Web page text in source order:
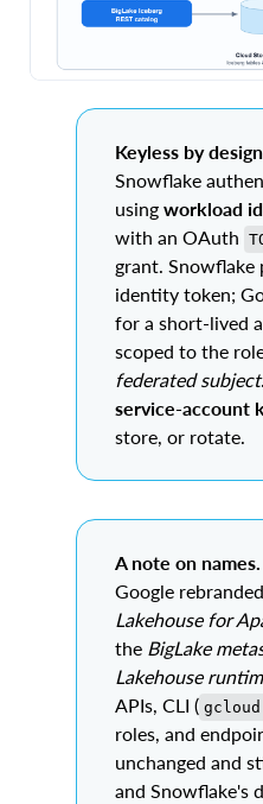
Keyless by
Snowflake
using workload
with an OAuth
grant. Snowflake
identity token;
for a short-lived
scoped to the
federated subject
service-account
store, or rotate.
A note on names.
Google rebranded
Lakehouse for
the BigLake
Lakehouse
APIs, CLI (
roles, and
unchanged and
and Snowflake's